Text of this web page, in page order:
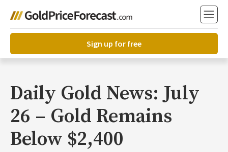
Sign up for free
Daily Gold News: July
26 – Gold Remains
Below $2,400